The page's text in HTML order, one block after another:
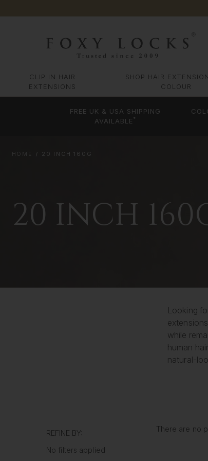
CLIP IN HAIR
EXTENSIONS
SHOP HAIR
COLOUR
FREE UK & USA SHIPPING
AVAILABLE *
HOME 20 INCH 160G
20 INCH
Looking
while
human
natural-
REFINE BY:
No filters applied
There are no